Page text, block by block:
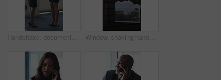
Handshake, documents and business women in lobby for meeting, welcome and onboarding. Corporate, office and people shaking hands for collaboration with financial proposal, negotiation and b2b deal Window, shaking hands and business people in office with meeting, agreement or finance partnership. Reflection, deal and financial manager with client for investment contract handshake in workplace.